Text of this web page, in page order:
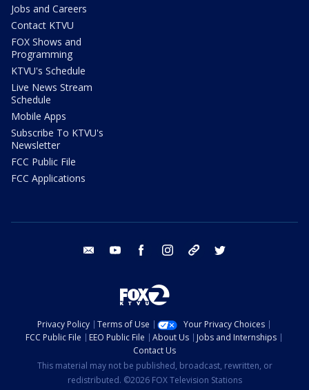
Jobs and Careers
Contact KTVU
FOX Shows and
Programming
KTVU's Schedule
Live News Stream
Schedule
Mobile Apps
Subscribe To KTVU's
Newsletter
FCC Public File
FCC Applications
email youtube facebook instagram tik tok
Privacy Policy Terms of Use
Your Privacy Choices
FCC Public File
EEO Public File About Us
Jobs and Internships
Contact Us
This material may not be published, broadcast, rewritten, or
redistributed. ©2026 FOX Television Stations